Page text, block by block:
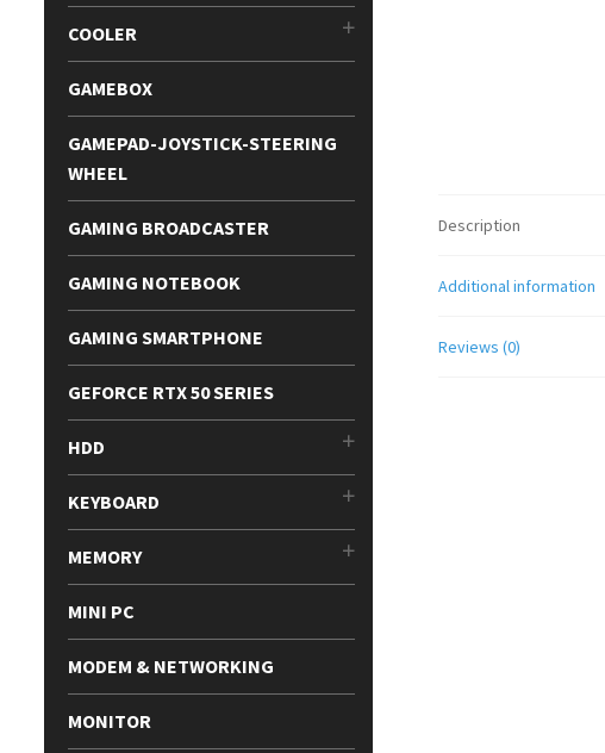
Description
Additional information
Reviews (0)
COOLER
GAMEBOX
GAMEPAD-JOYSTICK-STEERING
WHEEL
GAMING BROADCASTER
GAMING NOTEBOOK
GAMING SMARTPHONE
GEFORCE RTX 50 SERIES
HDD
KEYBOARD
MEMORY
MINI PC
MODEM & NETWORKING
MONITOR